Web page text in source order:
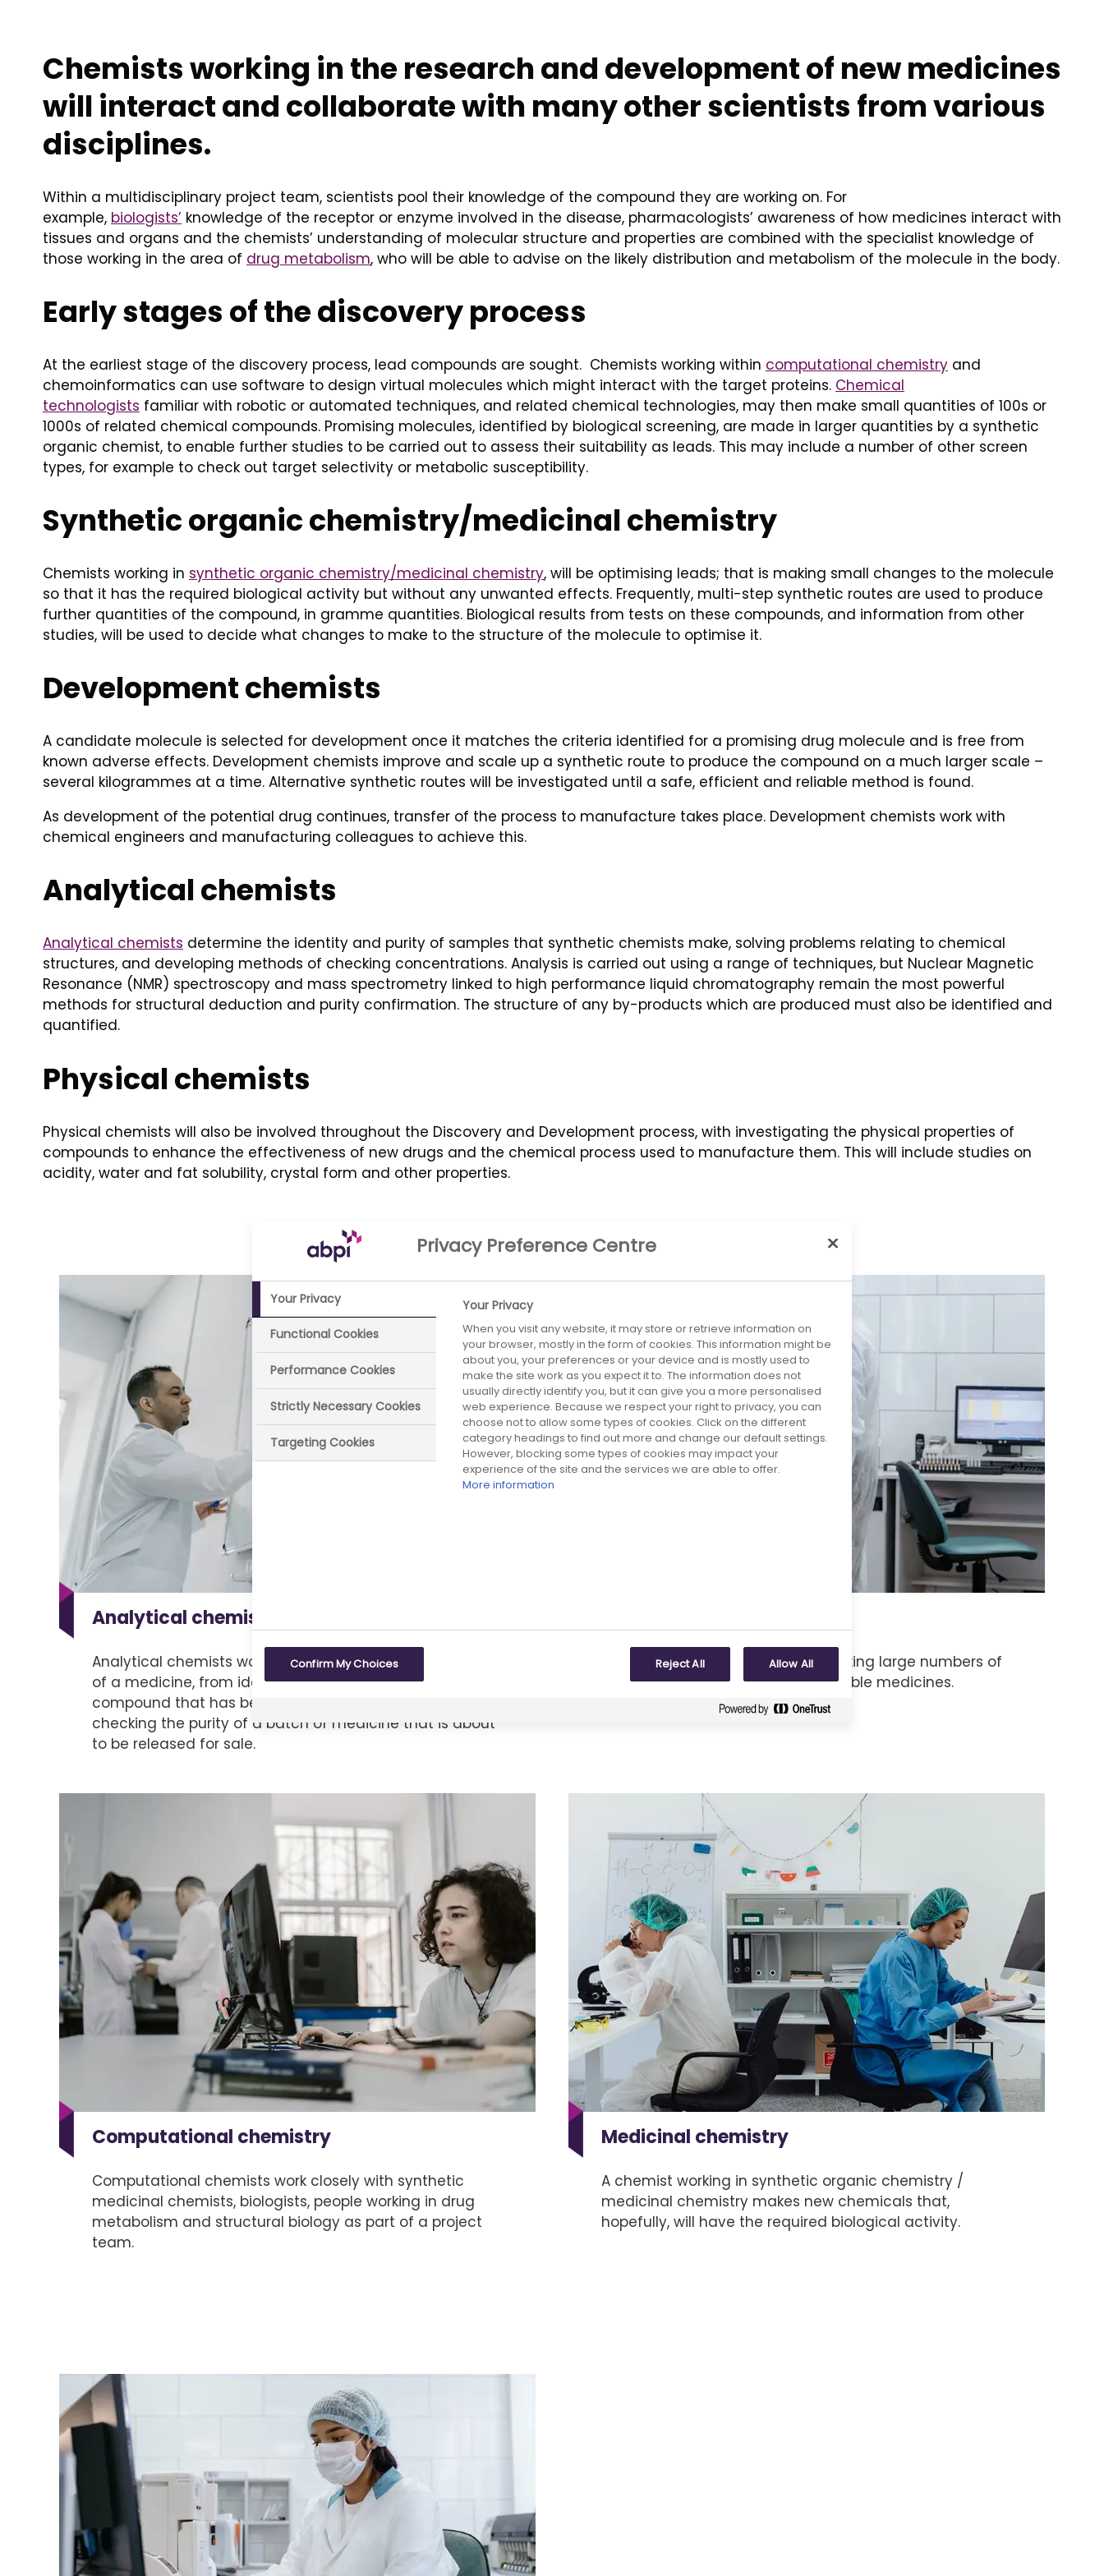
Chemists working in the research and development of new medicines
will interact and collaborate with many other scientists from various
disciplines.
Within a multidisciplinary project team, scientists pool their knowledge of the compound they are working on. For
example, biologists’ knowledge of the receptor or enzyme involved in the disease, pharmacologists’ awareness of how medicines interact with
tissues and organs and the chemists’ understanding of molecular structure and properties are combined with the specialist knowledge of
those working in the area of drug metabolism, who will be able to advise on the likely distribution and metabolism of the molecule in the body.
Early stages of the discovery process
At the earliest stage of the discovery process, lead compounds are sought. Chemists working within computational chemistry and
chemoinformatics can use software to design virtual molecules which might interact with the target proteins. Chemical
technologists familiar with robotic or automated techniques, and related chemical technologies, may then make small quantities of 100s or
1000s of related chemical compounds. Promising molecules, identified by biological screening, are made in larger quantities by a synthetic
organic chemist, to enable further studies to be carried out to assess their suitability as leads. This may include a number of other screen
types, for example to check out target selectivity or metabolic susceptibility.
Synthetic organic chemistry/medicinal chemistry
Chemists working in synthetic organic chemistry/medicinal chemistry, will be optimising leads; that is making small changes to the molecule
so that it has the required biological activity but without any unwanted effects. Frequently, multi-step synthetic routes are used to produce
further quantities of the compound, in gramme quantities. Biological results from tests on these compounds, and information from other
studies, will be used to decide what changes to make to the structure of the molecule to optimise it.
Development chemists
A candidate molecule is selected for development once it matches the criteria identified for a promising drug molecule and is free from
known adverse effects. Development chemists improve and scale up a synthetic route to produce the compound on a much larger scale –
several kilogrammes at a time. Alternative synthetic routes will be investigated until a safe, efficient and reliable method is found.
As development of the potential drug continues, transfer of the process to manufacture takes place. Development chemists work with
chemical engineers and manufacturing colleagues to achieve this.
Analytical chemists
Analytical chemists determine the identity and purity of samples that synthetic chemists make, solving problems relating to chemical
structures, and developing methods of checking concentrations. Analysis is carried out using a range of techniques, but Nuclear Magnetic
Resonance (NMR) spectroscopy and mass spectrometry linked to high performance liquid chromatography remain the most powerful
methods for structural deduction and purity confirmation. The structure of any by-products which are produced must also be identified and
quantified.
Physical chemists
Physical chemists will also be involved throughout the Discovery and Development process, with investigating the physical properties of
compounds to enhance the effectiveness of new drugs and the chemical process used to manufacture them. This will include studies on
acidity, water and fat solubility, crystal form and other properties.
Analytical chemistry
Analytical chemists work at every stage of development
of a medicine, from identifying the structure of a
compound that has been made for the first time, to
checking the purity of a batch of medicine that is about
to be released for sale.
Chemical technology is about making large numbers of
similar compounds to test as possible medicines.
Computational chemistry
Computational chemists work closely with synthetic
medicinal chemists, biologists, people working in drug
metabolism and structural biology as part of a project
team.
Medicinal chemistry
A chemist working in synthetic organic chemistry /
medicinal chemistry makes new chemicals that,
hopefully, will have the required biological activity.
Privacy Preference Centre
Your Privacy
Functional Cookies
Performance Cookies
Strictly Necessary Cookies
Targeting Cookies
Your Privacy
When you visit any website, it may store or retrieve information on
your browser, mostly in the form of cookies. This information might be
about you, your preferences or your device and is mostly used to
make the site work as you expect it to. The information does not
usually directly identify you, but it can give you a more personalised
web experience. Because we respect your right to privacy, you can
choose not to allow some types of cookies. Click on the different
category headings to find out more and change our default settings.
However, blocking some types of cookies may impact your
experience of the site and the services we are able to offer.
More information
Confirm My Choices Reject All Allow All